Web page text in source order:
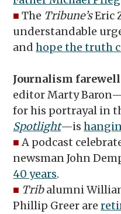
■ The Tribune’sEric
understandable
andhope the truth
Journalism
editor Marty
for his portrayal in
Spotlight—is
■ A podcast
newsman John
40 years.
■ Tribalumni
Phillip Greer are